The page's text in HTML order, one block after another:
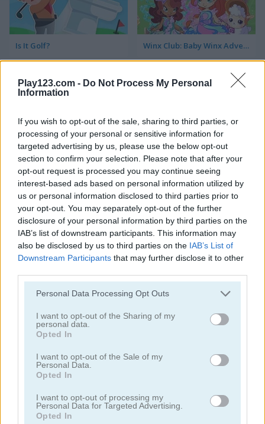
Play123.com - Do Not Process My Personal
Information
If you wish to opt-out of the sale, sharing to third parties, or
processing of your personal or sensitive information for
targeted advertising by us, please use the below opt-out
section to confirm your selection. Please note that after your
opt-out request is processed you may continue seeing
interest-based ads based on personal information utilized by
us or personal information disclosed to third parties prior to
your opt-out. You may separately opt-out of the further
disclosure of your personal information by third parties on the
IAB’s list of downstream participants. This information may
also be disclosed by us to third parties on the IAB’s List of
Downstream Participants that may further disclose it to other
Please note that this website/app uses one or more Google
not limited to your visit or usage behaviour. You may click to
grant or deny consent to Google and its third-party tags to
use your data for below specified purposes in below Google
consent section.
Personal Data Processing Opt Outs
I want to opt-out of the Sharing of my
personal data.
Opted In
I want to opt-out of the Sale of my
Personal Data.
Opted In
I want to opt-out of processing my
Personal Data for Targeted Advertising.
Opted In
Is It Golf? Winx Club: Baby Winx Adventure
Just Farm Noob vs 1000 Zombies!